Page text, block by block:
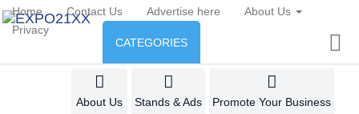
CATEGORIES
ENVIRONMENT & ENERGY
Home Contact Us Advertise here
About Us
Privacy
About Us Stands & Ads Promote Your Business